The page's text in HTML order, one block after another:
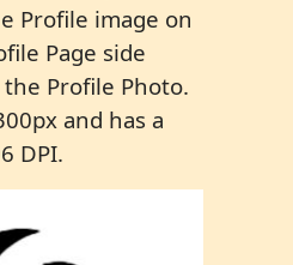
Profile image on
Page side
Profile Photo.
and has a
DPI.